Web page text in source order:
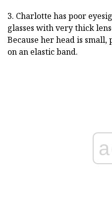
3. Charlotte has poor
glasses with very thick
Because her head is small,
on an elastic band.